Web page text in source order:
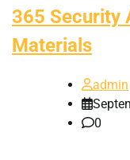
365 Security
Materials
admin
0